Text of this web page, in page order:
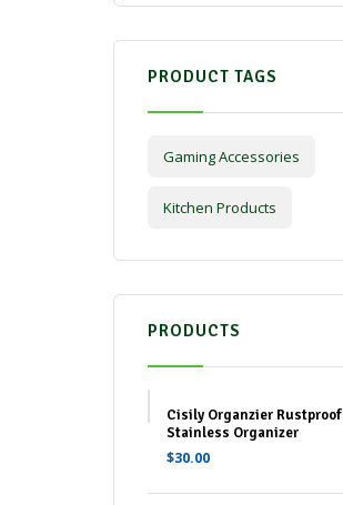
PRODUCT TAGS
Gaming Accessories
Kitchen Products
PRODUCTS
Cisily Organzier Rustproof
Stainless Organizer
$30.00